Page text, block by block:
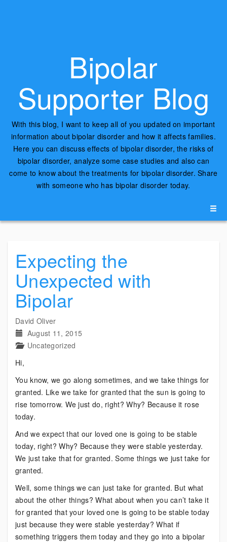
Bipolar
Supporter Blog
With this blog, I want to keep all of you updated on important
information about bipolar disorder and how it affects families.
Here you can discuss effects of bipolar disorder, the risks of
bipolar disorder, analyze some case studies and also can
come to know about the treatments for bipolar disorder. Share
with someone who has bipolar disorder today.
Expecting the
Unexpected with
Bipolar
David Oliver
August 11, 2015
Uncategorized
Hi,
You know, we go along sometimes, and we take things for
granted. Like we take for granted that the sun is going to
rise tomorrow. We just do, right? Why? Because it rose
today.
And we expect that our loved one is going to be stable
today, right? Why? Because they were stable yesterday.
We just take that for granted. Some things we just take for
granted.
Well, some things we can just take for granted. But what
about the other things? What about when you can’t take it
for granted that your loved one is going to be stable today
just because they were stable yesterday? What if
something triggers them today and they go into a bipolar